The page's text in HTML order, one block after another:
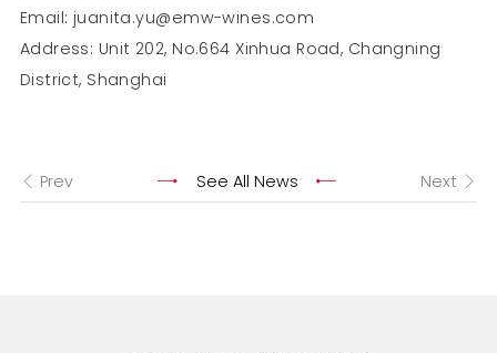
Email: juanita.yu@emw-wines.com
Address: Unit 202, No.664 Xinhua Road, Changning
District, Shanghai
Prev See All News Next